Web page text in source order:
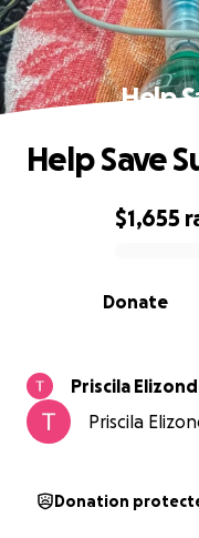
Help
0% complete
$1,655
Donate
Help Save
Priscila
Priscila
Donation